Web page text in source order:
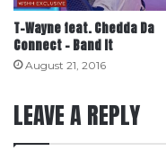
T-Wayne feat. Chedda Da
Connect – Band It
August 21, 2016
LEAVE A REPLY